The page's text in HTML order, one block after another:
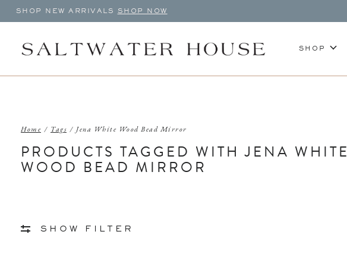
SHOP NEW ARRIVALS SHOP NOW
SHOP
Home / Tags / Jena White Wood Bead Mirror
PRODUCTS TAGGED WITH JENA WHITE
WOOD BEAD MIRROR
SHOW FILTER